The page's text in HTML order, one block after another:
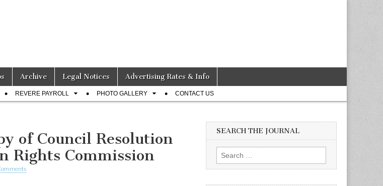
Archive Legal Notices Advertising Rates & Info
REVERE PAYROLL PHOTO GALLERY CONTACT US
of Council Resolution
Rights Commission
SEARCH THE JOURNAL
Search
for: